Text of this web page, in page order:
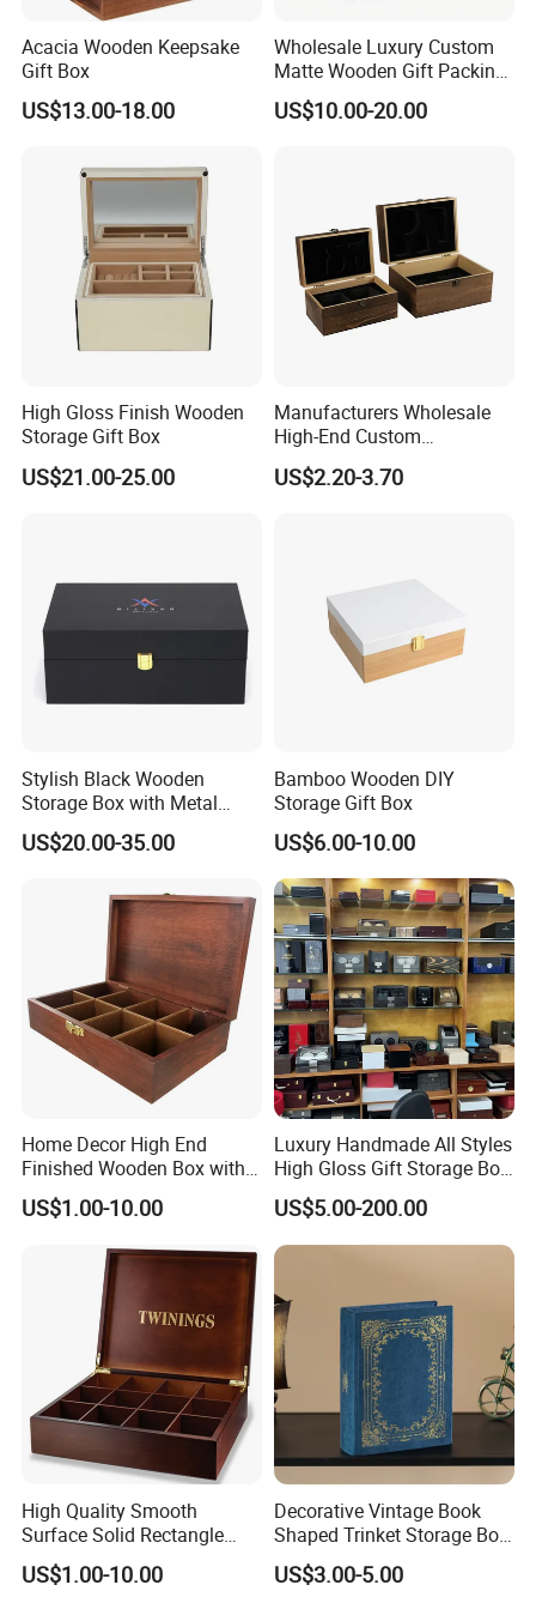
Acacia Wooden Keepsake
Gift Box
US$13.00-18.00
Wholesale Luxury Custom
Matte Wooden Gift Packing
Box with Drawer for
Chocolate / Candy
US$10.00-20.00
High Gloss Finish Wooden
Storage Gift Box
US$21.00-25.00
Manufacturers Wholesale
High-End Custom
Handmade Wooden Box
Gift Packaging
US$2.20-3.70
Stylish Black Wooden
Storage Box with Metal
Lock
US$20.00-35.00
Bamboo Wooden DIY
Storage Gift Box
US$6.00-10.00
Home Decor High End
Finished Wooden Box with
Locking Clasp Wholesale
US$1.00-10.00
Luxury Handmade All Styles
High Gloss Gift Storage Box
Wood Wooden Cigar
Humidor/Cabinet/Box
US$5.00-200.00
High Quality Smooth
Surface Solid Rectangle
Black Large Wooden Tea
Box
US$1.00-10.00
Decorative Vintage Book
Shaped Trinket Storage Box
-Blue
US$3.00-5.00